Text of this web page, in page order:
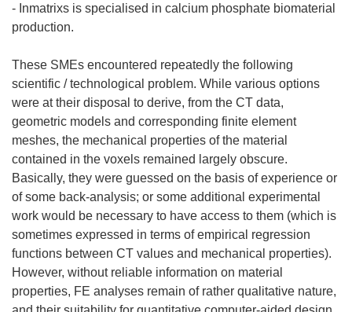
- Inmatrixs is specialised in calcium phosphate biomaterial
production.
These SMEs encountered repeatedly the following
scientific / technological problem. While various options
were at their disposal to derive, from the CT data,
geometric models and corresponding finite element
meshes, the mechanical properties of the material
contained in the voxels remained largely obscure.
Basically, they were guessed on the basis of experience or
of some back-analysis; or some additional experimental
work would be necessary to have access to them (which is
sometimes expressed in terms of empirical regression
functions between CT values and mechanical properties).
However, without reliable information on material
properties, FE analyses remain of rather qualitative nature,